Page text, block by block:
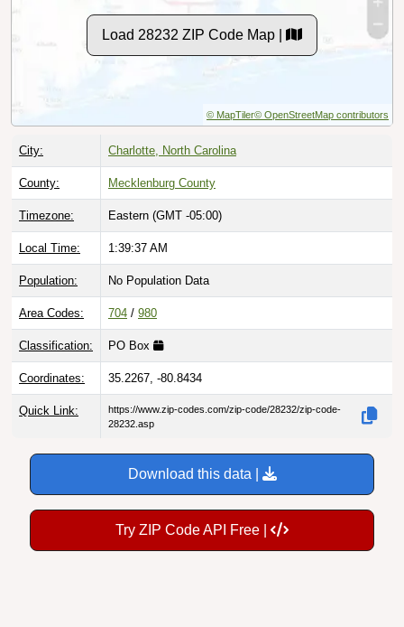
Load 28232 ZIP Code Map |
© MapTiler© OpenStreetMap contributors
City: Charlotte, North Carolina
County: Mecklenburg County
Timezone: Eastern (GMT -05:00)
Local Time: 1:39:38 AM
Population: No Population Data
Area Codes: 704 / 980
Classification: PO Box
Coordinates: 35.2267, -80.8434
Quick Link:
https://www.zip-codes.com/zip-code/28232/zip-code-
28232.asp
Download this data |
Try ZIP Code API Free |